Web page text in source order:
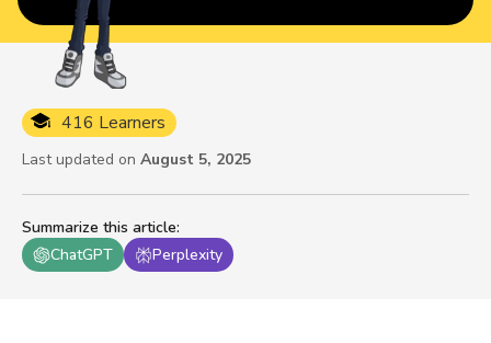
Summarize this article:
ChatGPT
Perplexity
416 Learners
Last updated on August 5, 2025